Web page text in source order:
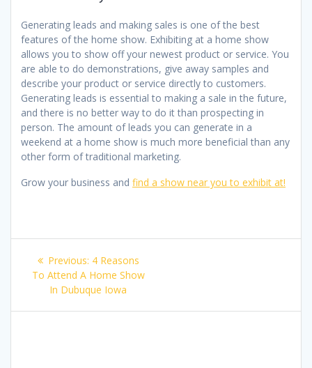
Generating leads and making sales is one of the best
features of the home show. Exhibiting at a home show
allows you to show off your newest product or service. You
are able to do demonstrations, give away samples and
describe your product or service directly to customers.
Generating leads is essential to making a sale in the future,
and there is no better way to do it than prospecting in
person. The amount of leads you can generate in a
weekend at a home show is much more beneficial than any
other form of traditional marketing.
Grow your business and find a show near you to exhibit at!
Post
navigation
Previous: Previous
post:
4 Reasons
To Attend A Home Show
In Dubuque Iowa